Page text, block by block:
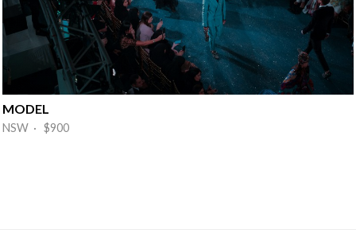
MODEL
NSW · $900